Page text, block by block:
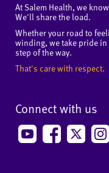
At Salem Health, we
We'll share the load.
Whether your road to
winding, we take pride
step of the way.
That's care with respect.
Connect with us